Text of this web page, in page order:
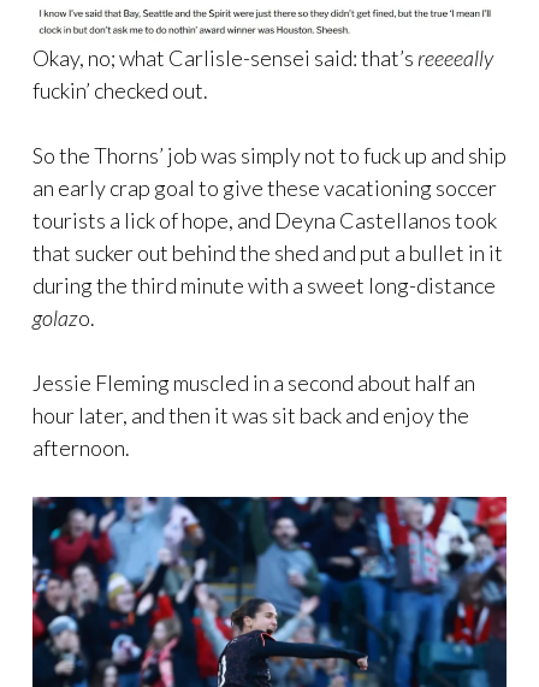
Okay, no; what Carlisle-sensei said: that’s reeeeally
fuckin’ checked out.
So the Thorns’ job was simply not to fuck up and ship
an early crap goal to give these vacationing soccer
tourists a lick of hope, and Deyna Castellanos took
that sucker out behind the shed and put a bullet in it
during the third minute with a sweet long-distance
golazo.
Jessie Fleming muscled in a second about half an
hour later, and then it was sit back and enjoy the
afternoon.